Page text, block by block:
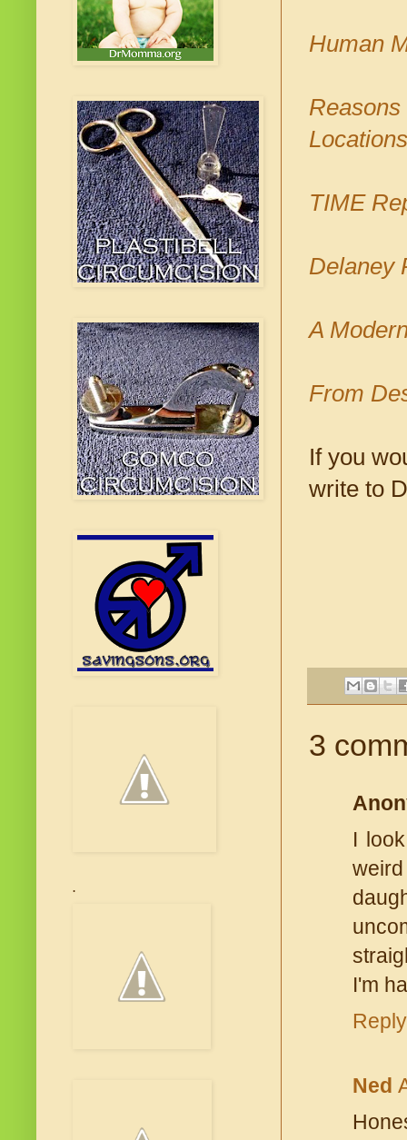
Human
Locations
TIME
Delaney
A
From
If you
write to
3
I
I'm
Reply
Ned
.